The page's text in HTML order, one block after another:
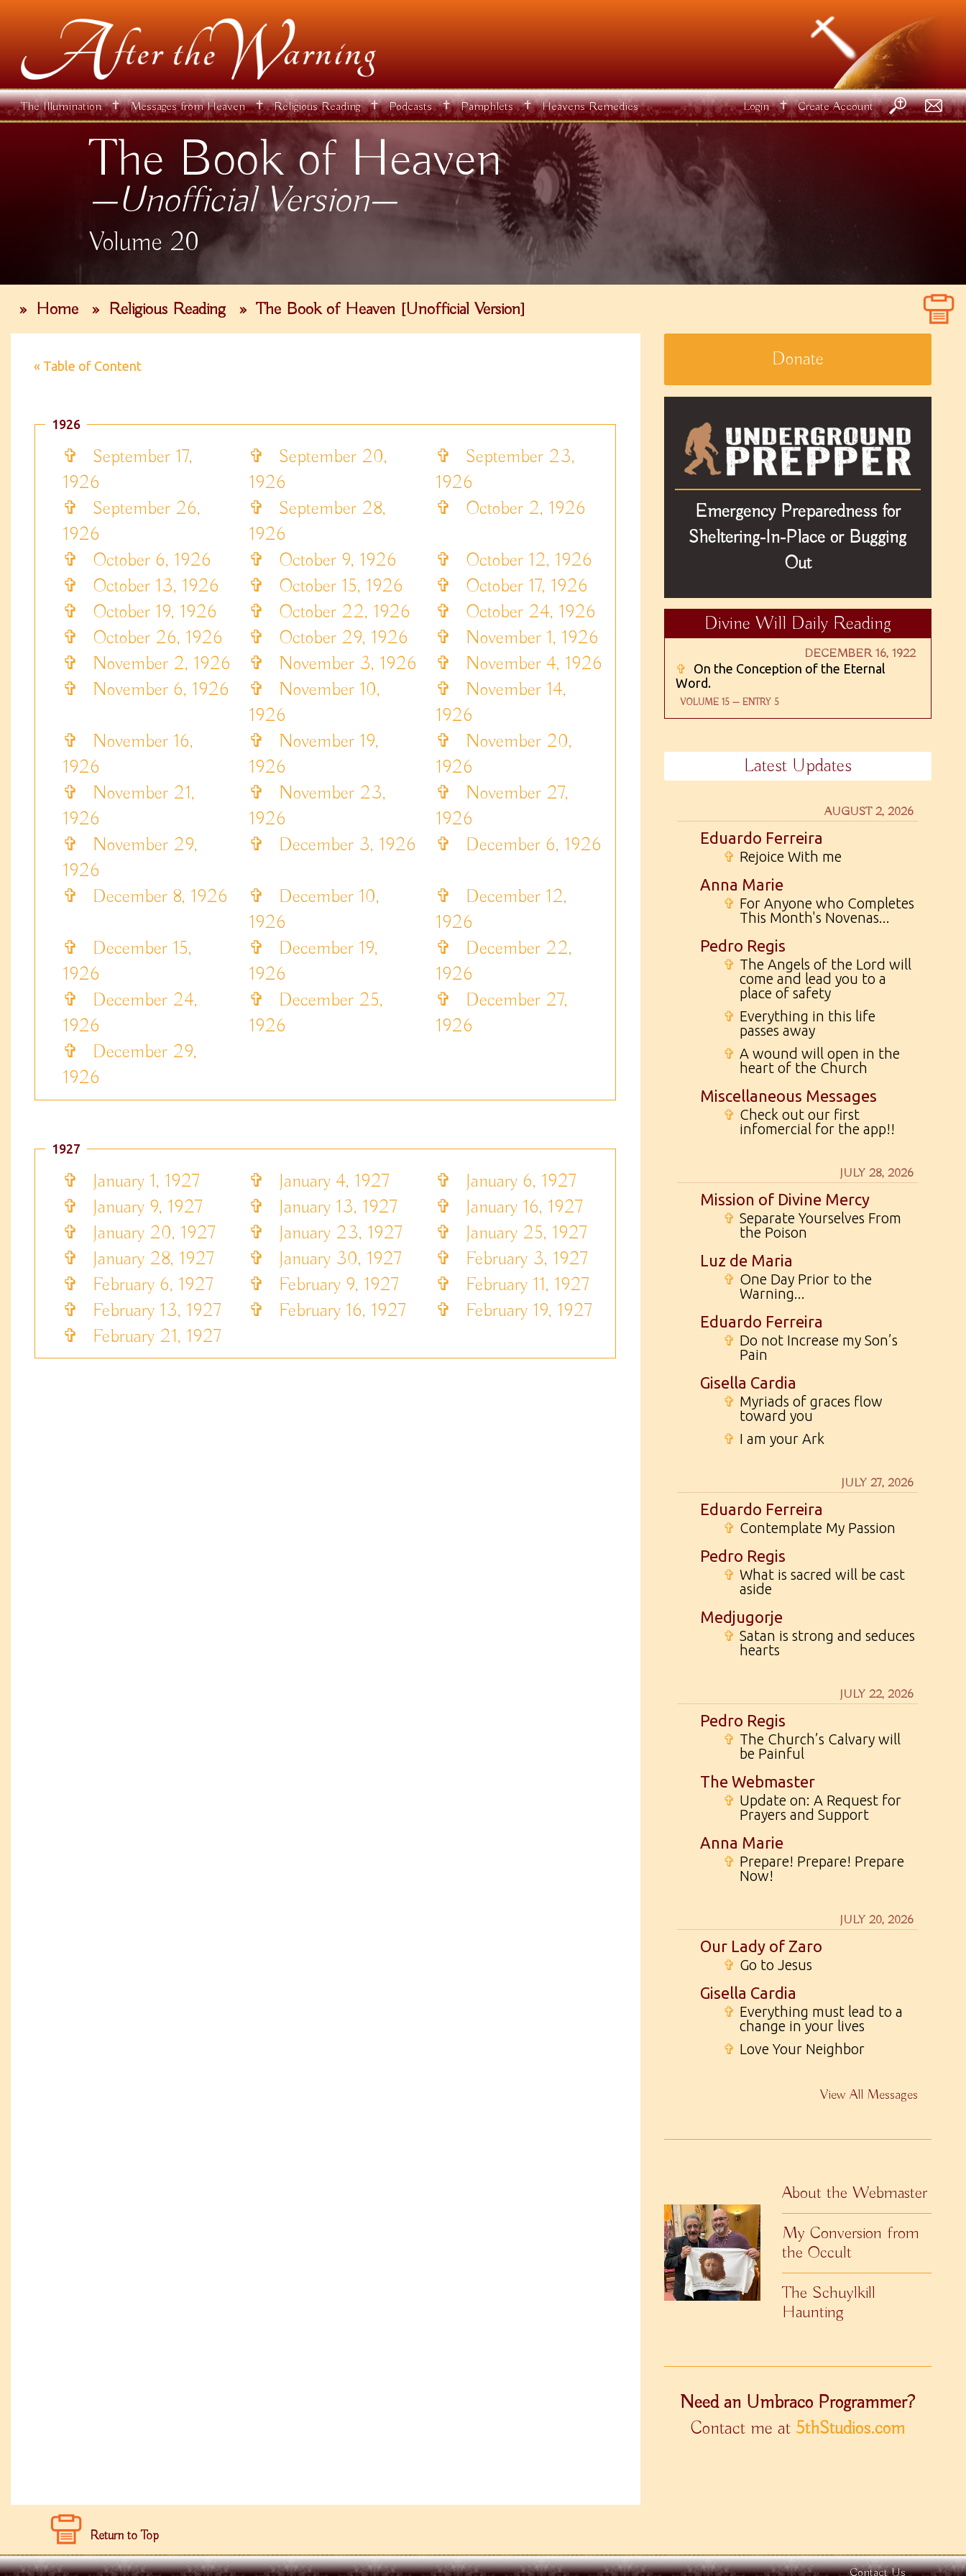
The Illumination ✝ Messages from Heaven ✝ Religious Reading ✝ Podcasts ✝ Pamphlets ✝ Heavens Remedies Login ✝ Create Account
The Book of Heaven
—Unofficial Version—
Volume 20
» Home » Religious Reading » The Book of Heaven [Unofficial Version]
« Table of Content
1926
✞
September 17,
1926
✞
September 20,
1926
✞
September 23,
1926
✞
September 26,
1926
✞
September 28,
1926
✞ October 2, 1926
✞ October 6, 1926 ✞ October 9, 1926 ✞
October 12, 1926
✞
October 13, 1926 ✞ October 15, 1926 ✞
October 17, 1926
✞
October 19, 1926 ✞ October 22, 1926 ✞
October 24, 1926
✞
October 26, 1926 ✞ October 29, 1926 ✞
November 1, 1926
✞
November 2, 1926 ✞ November 3, 1926 ✞
November 4, 1926
✞
November 6, 1926 ✞
November 10,
1926
✞
November 14,
1926
✞
November 16,
1926
✞
November 19,
1926
✞
November 20,
1926
✞
November 21,
1926
✞
November 23,
1926
✞
November 27,
1926
✞
November 29,
1926
✞ December 3, 1926 ✞ December 6, 1926
✞ December 8, 1926 ✞
December 10,
1926
✞
December 12,
1926
✞
December 15,
1926
✞
December 19,
1926
✞
December 22,
1926
✞
December 24,
1926
✞
December 25,
1926
✞
December 27,
1926
✞
December 29,
1926
1927
✞ January 1, 1927 ✞ January 4, 1927 ✞
January 6, 1927
✞
January 9, 1927 ✞ January 13, 1927 ✞
January 16, 1927
✞
January 20, 1927 ✞ January 23, 1927 ✞
January 25, 1927
✞
January 28, 1927 ✞ January 30, 1927 ✞
February 3, 1927
✞
February 6, 1927 ✞ February 9, 1927 ✞
February 11, 1927
✞
February 13, 1927 ✞ February 16, 1927 ✞
February 19, 1927
✞
February 21, 1927
Donate
Emergency Preparedness for
Sheltering-In-Place or Bugging
Out
Divine Will Daily Reading
DECEMBER 16, 1922
✞
On the Conception of the Eternal
Word.
VOLUME 15 — ENTRY 5
Latest Updates
AUGUST 2, 2026
Eduardo Ferreira
✞ Rejoice With me
Anna Marie
✞ For Anyone who Completes
This Month's Novenas...
Pedro Regis
✞ The Angels of the Lord will
come and lead you to a
place of safety
✞ Everything in this life
passes away
✞ A wound will open in the
heart of the Church
Miscellaneous Messages
✞ Check out our first
infomercial for the app!!
JULY 28, 2026
Mission of Divine Mercy
✞ Separate Yourselves From
the Poison
Luz de Maria
✞ One Day Prior to the
Warning...
Eduardo Ferreira
✞ Do not Increase my Son’s
Pain
Gisella Cardia
✞ Myriads of graces flow
toward you
✞ I am your Ark
JULY 27, 2026
Eduardo Ferreira
✞ Contemplate My Passion
Pedro Regis
✞ What is sacred will be cast
aside
Medjugorje
✞ Satan is strong and seduces
hearts
JULY 22, 2026
Pedro Regis
✞ The Church’s Calvary will
be Painful
The Webmaster
✞ Update on: A Request for
Prayers and Support
Anna Marie
✞ Prepare! Prepare! Prepare
Now!
JULY 20, 2026
Our Lady of Zaro
✞ Go to Jesus
Gisella Cardia
✞ Everything must lead to a
change in your lives
✞ Love Your Neighbor
View All Messages
About the Webmaster
My Conversion from
the Occult
The Schuylkill
Haunting
Need an Umbraco Programmer?
Contact me at 5thStudios.com
Return to Top
Contact Us